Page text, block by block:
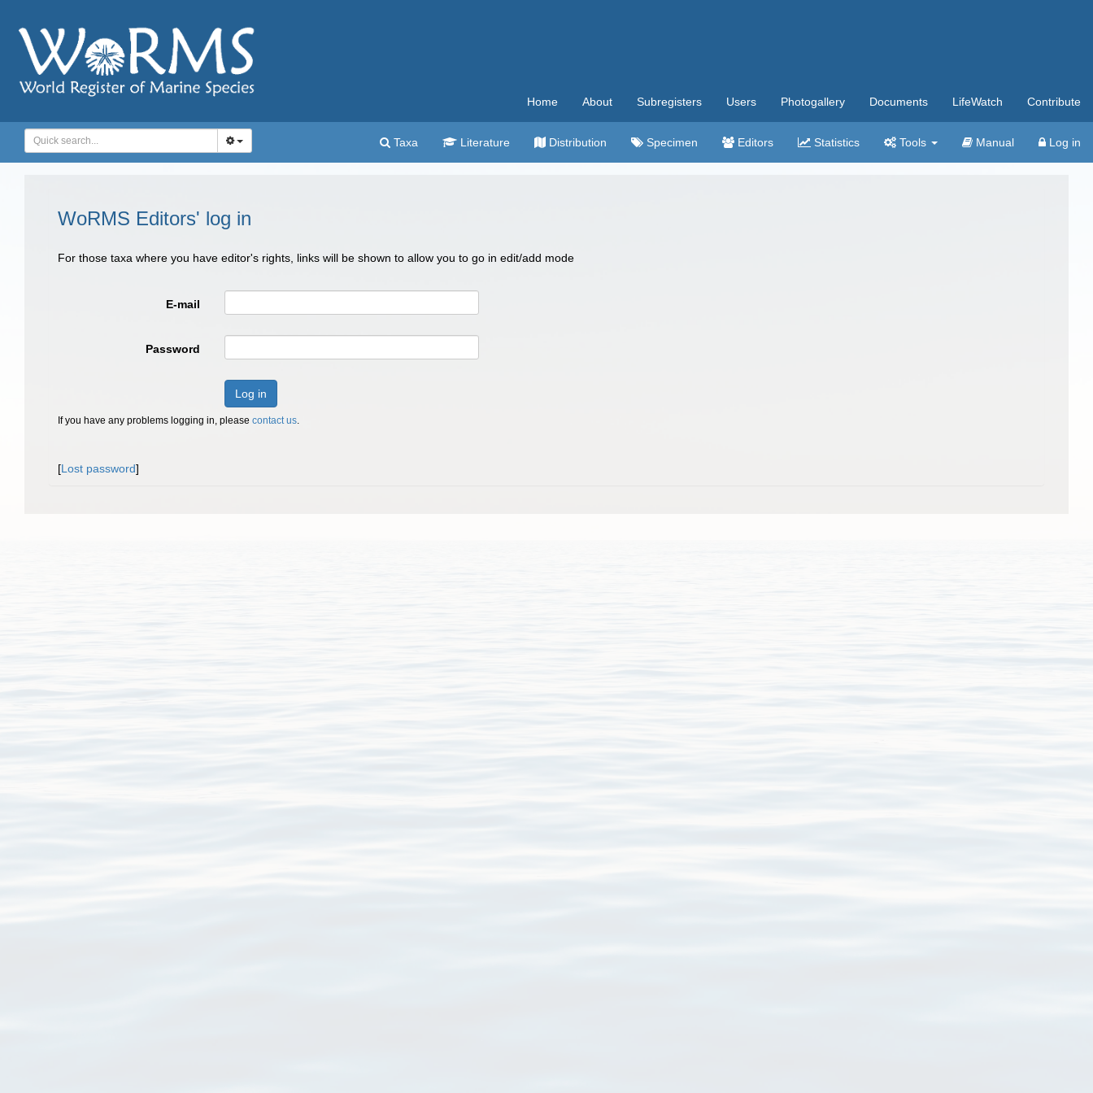
Home About Subregisters Users Photogallery Documents LifeWatch Contribute
Taxa Literature Distribution Specimen Editors Statistics Tools Manual Log in
WoRMS Editors' log in
For those taxa where you have editor's rights, links will be shown to allow you to go in edit/add mode
E-mail
Password
Log in
If you have any problems logging in, please contact us.
[Lost password]